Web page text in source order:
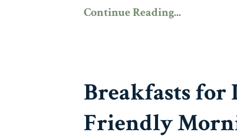
Continue Reading...
Breakfasts for
Friendly